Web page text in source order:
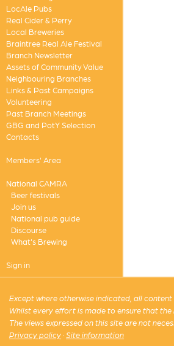
LocAle Pubs
Real Cider & Perry
Local Breweries
Braintree Real Ale Festival
Branch Newsletter
Assets of Community Value
Neighbouring Branches
Links & Past Campaigns
Volunteering
Past Branch Meetings
GBG and PotY Selection
Contacts
Members' Area
National CAMRA
Beer festivals
Join us
National pub guide
Discourse
What's Brewing
Sign in
Except where otherwise indicated, all
Whilst every effort is made to ensure that
The views expressed on this site are not
Privacy policy ·Site information